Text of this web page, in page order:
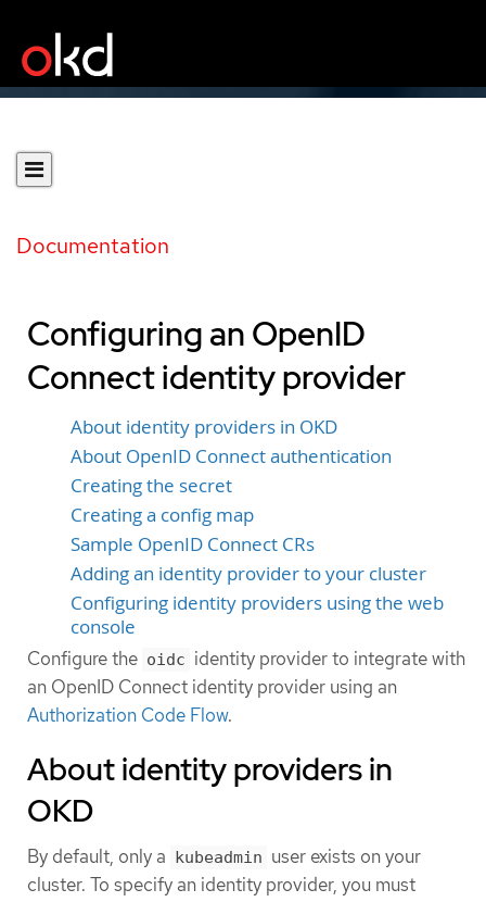
Documentation
Configuring an OpenID
Connect identity provider
About identity providers in OKD
About OpenID Connect authentication
Creating the secret
Creating a config map
Sample OpenID Connect CRs
Adding an identity provider to your cluster
Configuring identity providers using the web
console
Configure the oidc identity provider to integrate with
an OpenID Connect identity provider using an
Authorization Code Flow.
About identity providers in
OKD
By default, only a kubeadmin user exists on your
cluster. To specify an identity provider, you must